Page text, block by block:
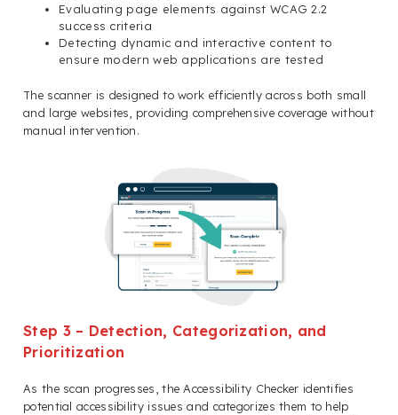
Evaluating page elements against WCAG 2.2
success criteria
Detecting dynamic and interactive content to
ensure modern web applications are tested
The scanner is designed to work efficiently across both small
and large websites, providing comprehensive coverage without
manual intervention.
Step 3 – Detection, Categorization, and
Prioritization
As the scan progresses, the Accessibility Checker identifies
potential accessibility issues and categorizes them to help